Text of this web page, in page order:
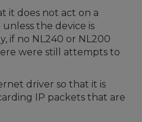
it does not act on a
the device is
if no NL240 or NL200
were still attempts to
driver so that it is
IP packets that are